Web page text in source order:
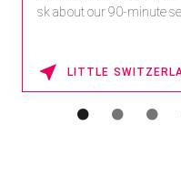
sk about our 90-minute